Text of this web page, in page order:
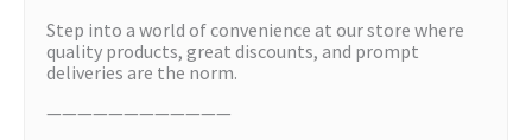
Step into a world of convenience at our store where
quality products, great discounts, and prompt
deliveries are the norm.
————————————